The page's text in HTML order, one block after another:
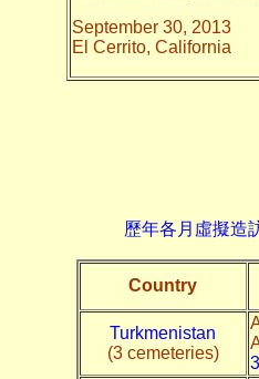
September 30, 2013
El Cerrito, California
歷年各月虛擬造
Country
Turkmenistan
(3 cemeteries)